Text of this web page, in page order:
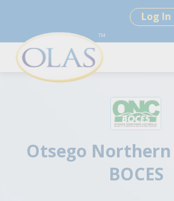
Log In
Otsego
BOCES